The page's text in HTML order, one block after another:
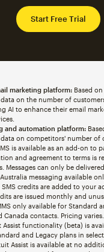
Start Free Trial
marketing platform:Based on
on the number of
AI to enhance their email
and automation platform:
on competitors' number of
is available as an add-on to
and agreement to terms is
Messages can only be
messaging available
credits are added to your
are issued monthly and
only available for Standard
Canada contacts. Pricing
functionality (beta) is
and Legacy plans in
Assist is available at no